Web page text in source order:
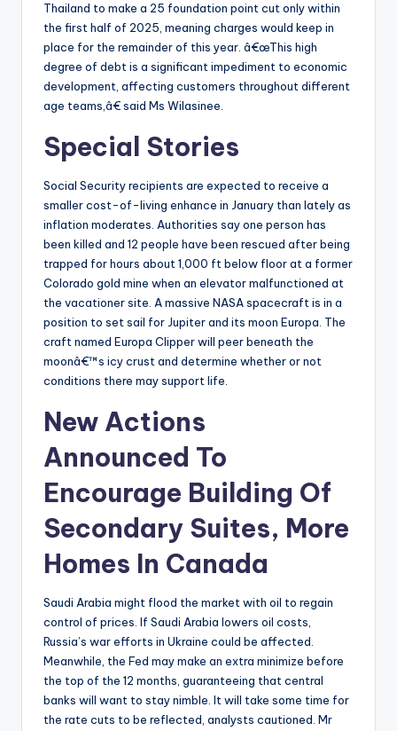
Thailand to make a 25 foundation point cut only within
the first half of 2025, meaning charges would keep in
place for the remainder of this year. â€œThis high
degree of debt is a significant impediment to economic
development, affecting customers throughout different
age teams,â€ said Ms Wilasinee.
Special Stories
Social Security recipients are expected to receive a
smaller cost-of-living enhance in January than lately as
inflation moderates. Authorities say one person has
been killed and 12 people have been rescued after being
trapped for hours about 1,000 ft below floor at a former
Colorado gold mine when an elevator malfunctioned at
the vacationer site. A massive NASA spacecraft is in a
position to set sail for Jupiter and its moon Europa. The
craft named Europa Clipper will peer beneath the
moonâ€™s icy crust and determine whether or not
conditions there may support life.
New Actions
Announced To
Encourage Building Of
Secondary Suites, More
Homes In Canada
Saudi Arabia might flood the market with oil to regain
control of prices. If Saudi Arabia lowers oil costs,
Russia’s war efforts in Ukraine could be affected.
Meanwhile, the Fed may make an extra minimize before
the top of the 12 months, guaranteeing that central
banks will want to stay nimble. It will take some time for
the rate cuts to be reflected, analysts cautioned. Mr